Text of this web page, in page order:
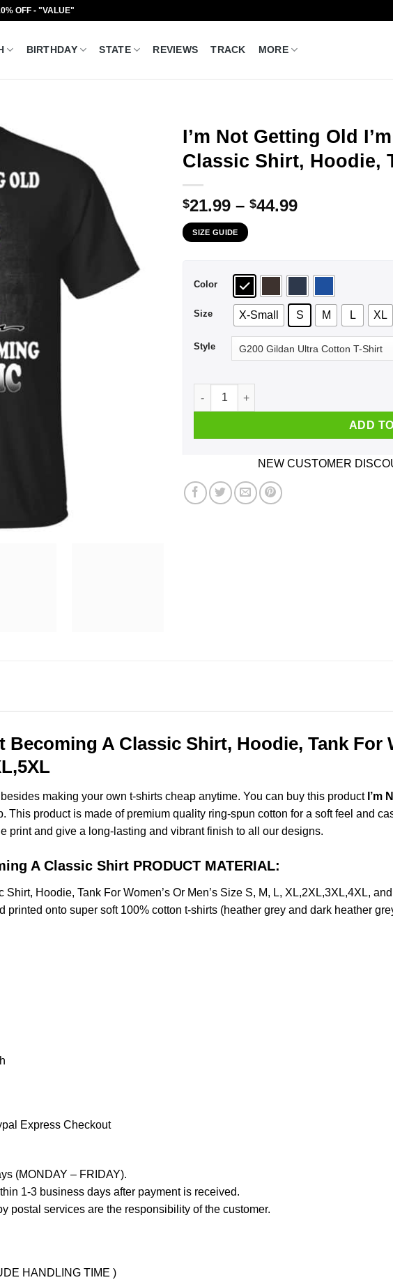
OFF - "VALUE"
BIRTHDAY STATE REVIEWS TRACK MORE
I’m Not Getting Old
Classic Shirt, Hoodie,
$21.99 – $44.99Price
$44.99
SIZE GUIDE
Color
Size X-Small S M L XL
Style
I'm Not Getting Old I'm Just Becoming A
ADD
NEW CUSTOMER
Becoming A Classic Shirt, Hoodie, Tank For
besides making your own t-shirts cheap anytime. You can buy this product I’m
This product is made of premium quality ring-spun cotton for a soft feel and
print and give a long-lasting and vibrant finish to all our designs.
A Classic Shirt PRODUCT MATERIAL:
Shirt, Hoodie, Tank For Women’s Or Men’s Size S, M, L, XL,2XL,3XL,4XL,
onto super soft 100% cotton t-shirts (heather grey and dark heather
Express Checkout
(MONDAY – FRIDAY).
1-3 business days after payment is received.
postal services are the responsibility of the customer.
HANDLING TIME )